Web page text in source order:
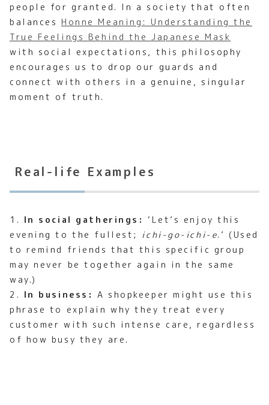
people for granted. In a society that often
balancesHonne Meaning: Understanding the
True Feelings Behind the Japanese Mask
with social expectations, this philosophy
encourages us to drop our guards and
connect with others in a genuine, singular
moment of truth.
Real-life Examples
1. In social gatherings: ‘Let’s enjoy this
evening to the fullest; ichi-go-ichi-e.’ (Used
to remind friends that this specific group
may never be together again in the same
way.)
2. In business: A shopkeeper might use this
phrase to explain why they treat every
customer with such intense care, regardless
of how busy they are.